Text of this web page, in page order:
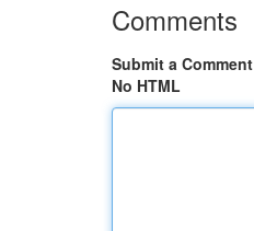
Comments
Submit a Comment
No HTML